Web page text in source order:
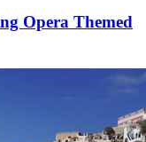
Opera Themed